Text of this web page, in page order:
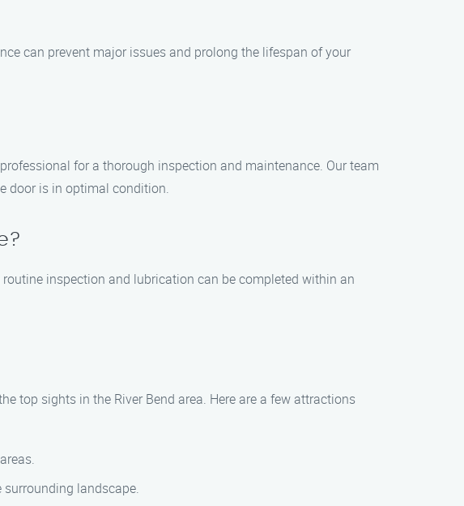
can prevent major issues and prolong the lifespan of your
for a thorough inspection and maintenance. Our team
door is in optimal condition.
inspection and lubrication can be completed within an
top sights in the River Bend area. Here are a few attractions
landscape.